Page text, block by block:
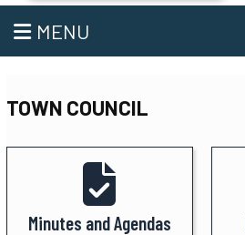
MENU
TOWN COUNCIL
Minutes and Agendas